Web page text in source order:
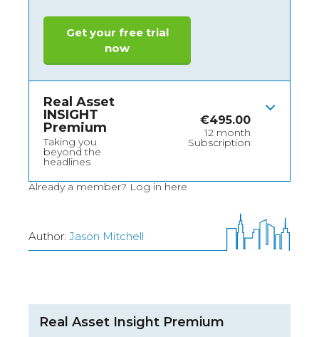
Get your free trial
now
Real Asset
INSIGHT
Premium
Taking you
beyond the
headlines
€495.00
12 month
Subscription
Already a member? Log in here
Author: Jason Mitchell
Real Asset Insight Premium